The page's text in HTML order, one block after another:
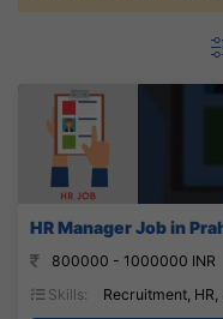
HR Manager Job in
800000 - 1000000 INR
Skills:
Recruitment,